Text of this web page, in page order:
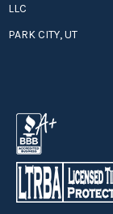
LLC
PARK CITY, UT